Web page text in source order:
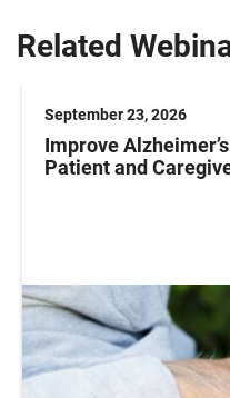
Related
September 23, 2026
Improve
Patient and